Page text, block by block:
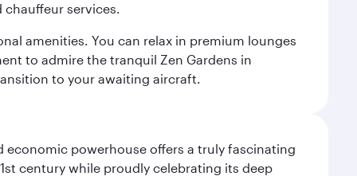
chauffeur services.
amenities. You can relax in premium lounges
to admire the tranquil Zen Gardens in
to your awaiting aircraft.
powerhouse offers a truly fascinating
century while proudly celebrating its deep